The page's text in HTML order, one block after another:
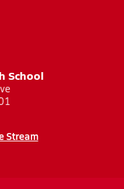
School
Stream